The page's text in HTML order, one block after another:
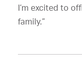
I’m excited to
family.”